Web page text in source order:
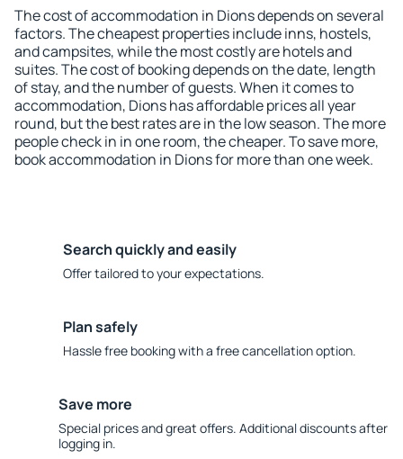
The cost of accommodation in Dions depends on several
factors. The cheapest properties include inns, hostels,
and campsites, while the most costly are hotels and
suites. The cost of booking depends on the date, length
of stay, and the number of guests. When it comes to
accommodation, Dions has affordable prices all year
round, but the best rates are in the low season. The more
people check in in one room, the cheaper. To save more,
book accommodation in Dions for more than one week.
Search quickly and easily
Offer tailored to your expectations.
Plan safely
Hassle free booking with a free cancellation option.
Save more
Special prices and great offers. Additional discounts after
logging in.